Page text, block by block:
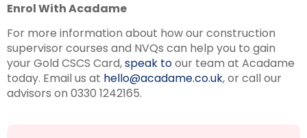
Enrol With Acadame
For more information about how our construction
supervisor courses and NVQs can help you to gain
your Gold CSCS Card,speak toour team at Acadame
today. Email us at hello@acadame.co.uk, or call our
advisors on 0330 1242165.